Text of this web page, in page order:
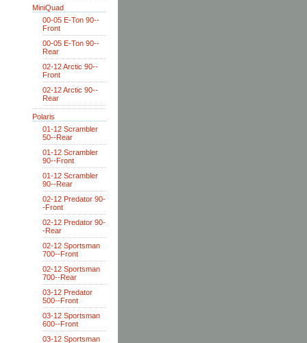
MiniQuad
00-05 E-Ton 90--
Front
00-05 E-Ton 90--
Rear
02-12 Arctic 90--
Front
02-12 Arctic 90--
Rear
Polaris
01-12 Scrambler
50--Rear
01-12 Scrambler
90--Front
01-12 Scrambler
90--Rear
02-12 Predator 90-
-Front
02-12 Predator 90-
-Rear
02-12 Sportsman
700--Front
02-12 Sportsman
700--Rear
03-12 Predator
500--Front
03-12 Sportsman
600--Front
03-12 Sportsman